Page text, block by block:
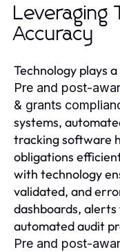
Leveraging
Accuracy
Technology plays
Pre and post-
& grants
systems,
tracking software
obligations
with technology
validated, and
dashboards,
automated audit
Pre and post-